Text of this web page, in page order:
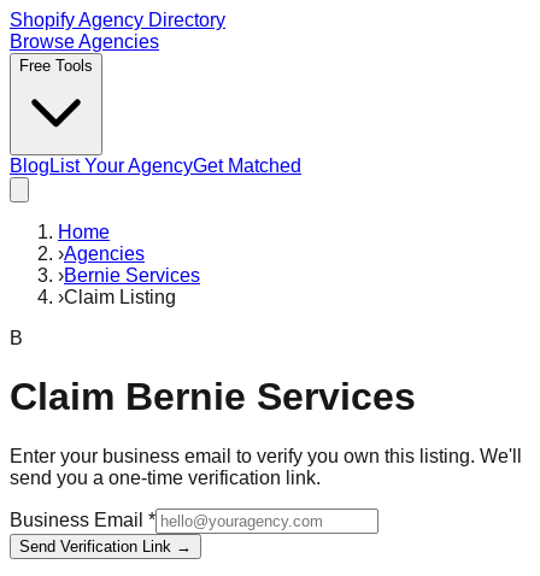
Shopify Agency Directory
Browse Agencies
Free Tools
Blog List Your AgencyGet Matched
Home
›Agencies
›Bernie Services
›Claim Listing
B
Claim Bernie Services
Enter your business email to verify you own this listing. We'll
send you a one-time verification link.
Business Email *
Send Verification Link →